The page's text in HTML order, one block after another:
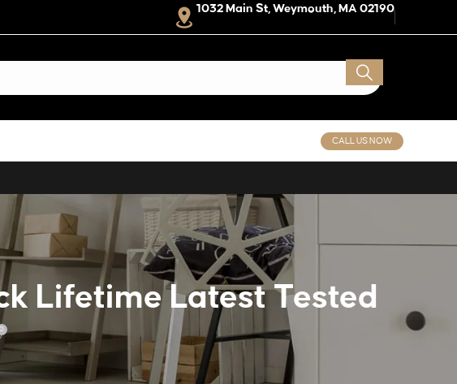
1032 Main St, Weymouth, MA 02190
CALL US NOW
Lifetime Latest Tested
0